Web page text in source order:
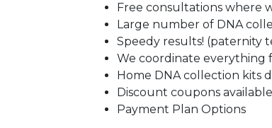
Free consultations where
Large number of DNA
Speedy results! (paternity
We coordinate everything
Home DNA collection kits
Discount coupons available
Payment Plan Options